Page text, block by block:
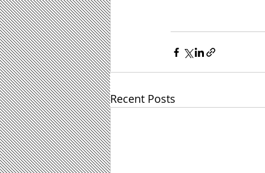
Recent Posts